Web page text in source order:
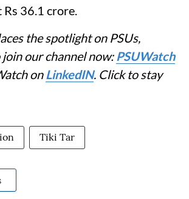
36.1 crore.
the spotlight on PSUs,
join our channel now: PSUWatch
on LinkedIN. Click to stay
Tiki Tar